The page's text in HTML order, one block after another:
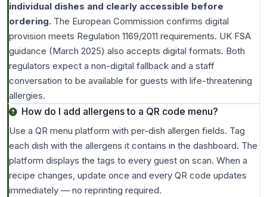
individual dishes and clearly accessible before
ordering. The European Commission confirms digital
provision meets Regulation 1169/2011 requirements. UK FSA
guidance (March 2025) also accepts digital formats. Both
regulators expect a non-digital fallback and a staff
conversation to be available for guests with life-threatening
allergies.
How do I add allergens to a QR code menu?
Use a QR menu platform with per-dish allergen fields. Tag
each dish with the allergens it contains in the dashboard. The
platform displays the tags to every guest on scan. When a
recipe changes, update once and every QR code updates
immediately — no reprinting required.